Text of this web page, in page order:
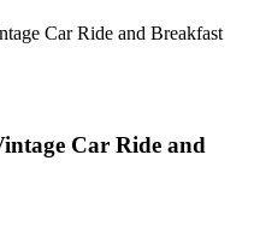
Car Ride and Breakfast
Car Ride and